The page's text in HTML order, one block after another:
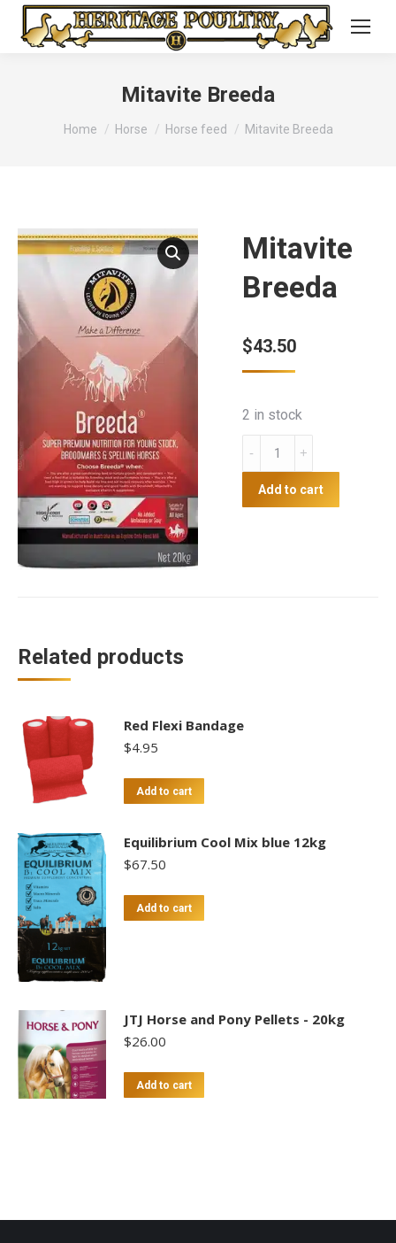
Mitavite Breeda
You are here:
Home Horse Horse feed Mitavite Breeda
Mitavite
Breeda
$43.50
2 in stock
Mitavite
quantity
Add to cart
Related products
Red Flexi Bandage
$4.95
Add to cart
Equilibrium Cool Mix blue 12kg
$67.50
Add to cart
JTJ Horse and Pony Pellets - 20kg
$26.00
Add to cart